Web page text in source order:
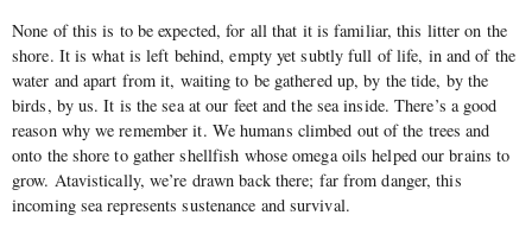
None of this is to be expected, for all that it is familiar, this litter on the
shore. It is what is left behind, empty yet subtly full of life, in and of the
water and apart from it, waiting to be gathered up, by the tide, by the
birds, by us. It is the sea at our feet and the sea inside. There’s a good
reason why we remember it. We humans climbed out of the trees and
onto the shore to gather shellfish whose omega oils helped our brains to
grow. Atavistically, we’re drawn back there; far from danger, this
incoming sea represents sustenance and survival.